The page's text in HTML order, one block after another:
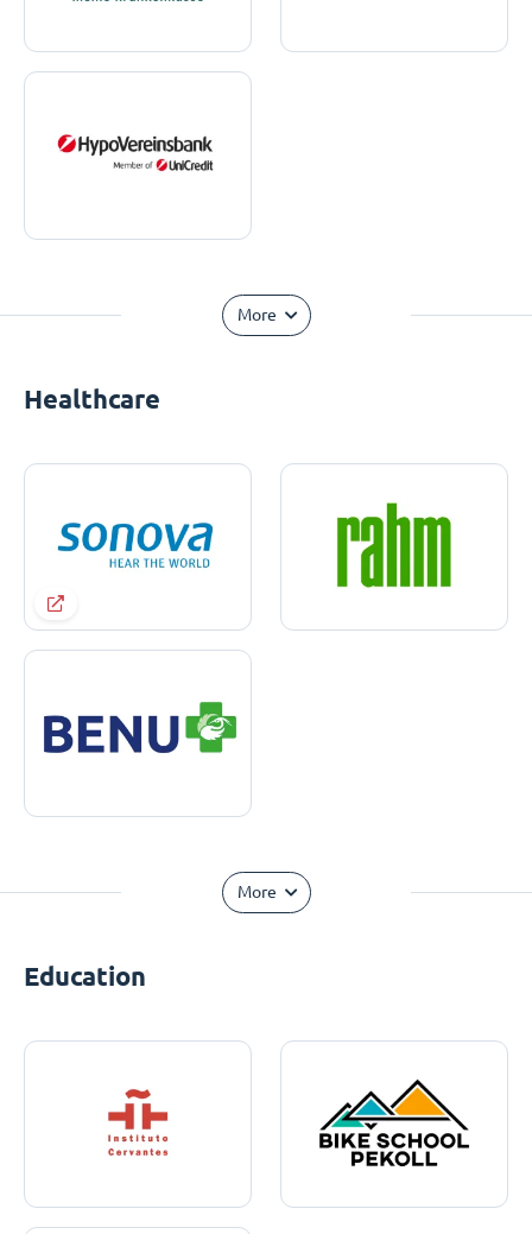
More
Healthcare
More
Education